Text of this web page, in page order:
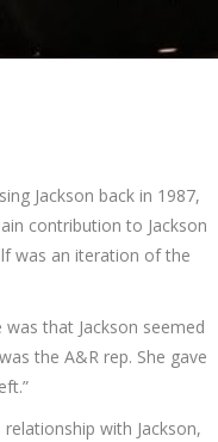
Jackson back in 1987,
contribution to Jackson
was an iteration of the
that Jackson seemed
the A&R rep. She gave
with Jackson,